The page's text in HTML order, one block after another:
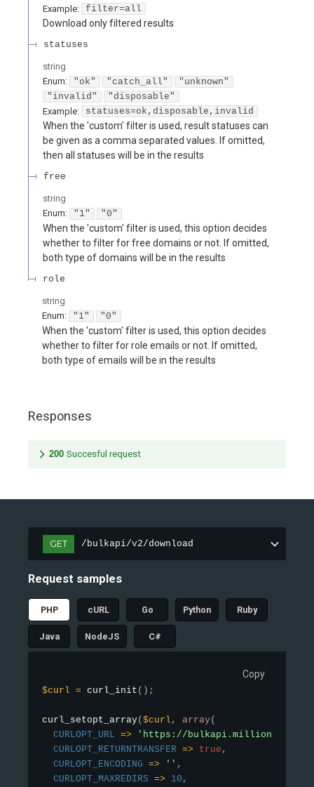
Example:
filter=all
Download only filtered results
statuses
string
Enum: "ok" "catch_all"
"unknown"
"invalid"
"disposable"
Example:
statuses=ok,disposable,invalid
When the 'custom' filter is used, result statuses can
be given as a comma separated values. If omitted,
then all statuses will be in the results
free
string
Enum: "1" "0"
When the 'custom' filter is used, this option decides
whether to filter for free domains or not. If omitted,
both type of domains will be in the results
role
string
Enum: "1" "0"
When the 'custom' filter is used, this option decides
whether to filter for role emails or not. If omitted,
both type of emails will be in the results
Responses
200 Succesful request
GET /bulkapi/v2/download
Request samples
PHP cURL Go Python Ruby
Java NodeJS C#
Copy
$curl = curl_init ( ) ;
curl_setopt_array($curl , array(
CURLOPT_URL =>
'https://
CURLOPT_RETURNTRANSFER => true ,
CURLOPT_ENCODING => '' ,
CURLOPT_MAXREDIRS => 10 ,